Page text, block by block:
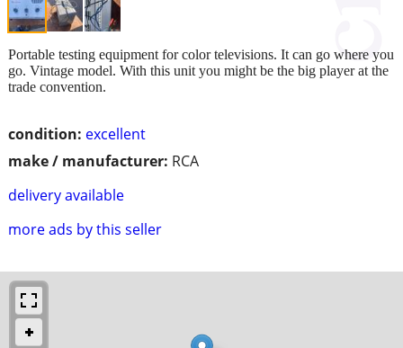
condition: excellent
make / manufacturer: RCA
delivery available
more ads by this seller
Portable testing equipment for color televisions. It can go where you
go. Vintage model. With this unit you might be the big player at the
trade convention.